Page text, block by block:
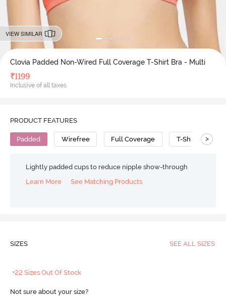
VIEW SIMILAR
Clovia Padded Non-Wired Full Coverage T-Shirt Bra - Multi
₹1199
Inclusive of all taxes
PRODUCT FEATURES
Padded Wirefree Full Coverage T-Shirt Bra
>
Lightly padded cups to reduce nipple show-through
Learn More
See Matching Products
SIZES SEE ALL SIZES
+22 Sizes Out Of Stock
Not sure about your size?